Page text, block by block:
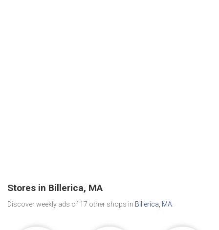
Stores in Billerica, MA
Discover weekly ads of 17 other shops in Billerica, MA